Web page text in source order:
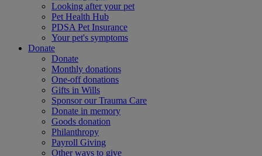
Looking after your pet
Pet Health Hub
PDSA Pet Insurance
Your pet's symptoms
Donate
Donate
Monthly donations
One-off donations
Gifts in Wills
Sponsor our Trauma Care
Donate in memory
Goods donation
Philanthropy
Payroll Giving
Other ways to give